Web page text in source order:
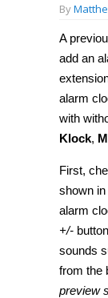
By
A
add an
alarm
with
Klock,
First,
shown
alarm
+/-
sounds
from the
preview